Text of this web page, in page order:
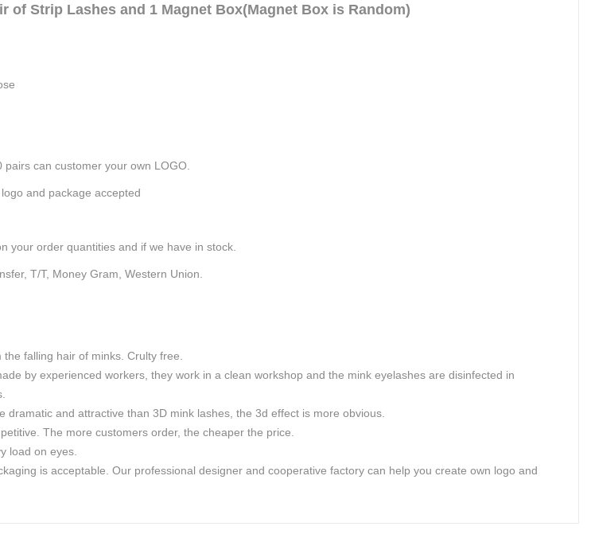
of Strip Lashes and 1 Magnet Box(Magnet Box is Random)
pairs can customer your own LOGO.
and package accepted
your order quantities and if we have in stock.
T/T, Money Gram, Western Union.
falling hair of minks. Crulty free.
by experienced workers, they work in a clean workshop and the mink eyelashes are disinfected in
dramatic and attractive than 3D mink lashes, the 3d effect is more obvious.
The more customers order, the cheaper the price.
load on eyes.
is acceptable. Our professional designer and cooperative factory can help you create own logo and